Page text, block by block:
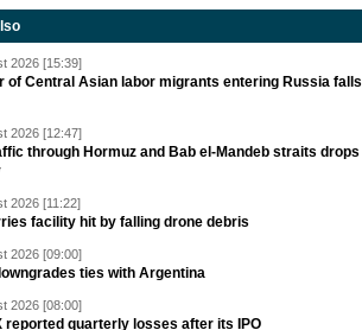
2026 [15:39]
of Central Asian labor migrants entering Russia falls
2026 [12:47]
through Hormuz and Bab el-Mandeb straits drops
2026 [11:22]
facility hit by falling drone debris
2026 [09:00]
ties with Argentina
2026 [08:00]
reported quarterly losses after its IPO